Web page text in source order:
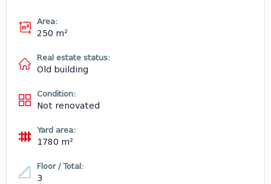
Area:
250 m²
Real estate status:
Old building
Condition:
Not renovated
Yard area:
1780 m²
Floor / Total:
3